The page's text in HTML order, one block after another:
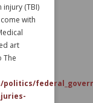
(TBI)
with
art
The